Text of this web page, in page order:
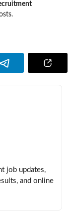
job updates,
and online